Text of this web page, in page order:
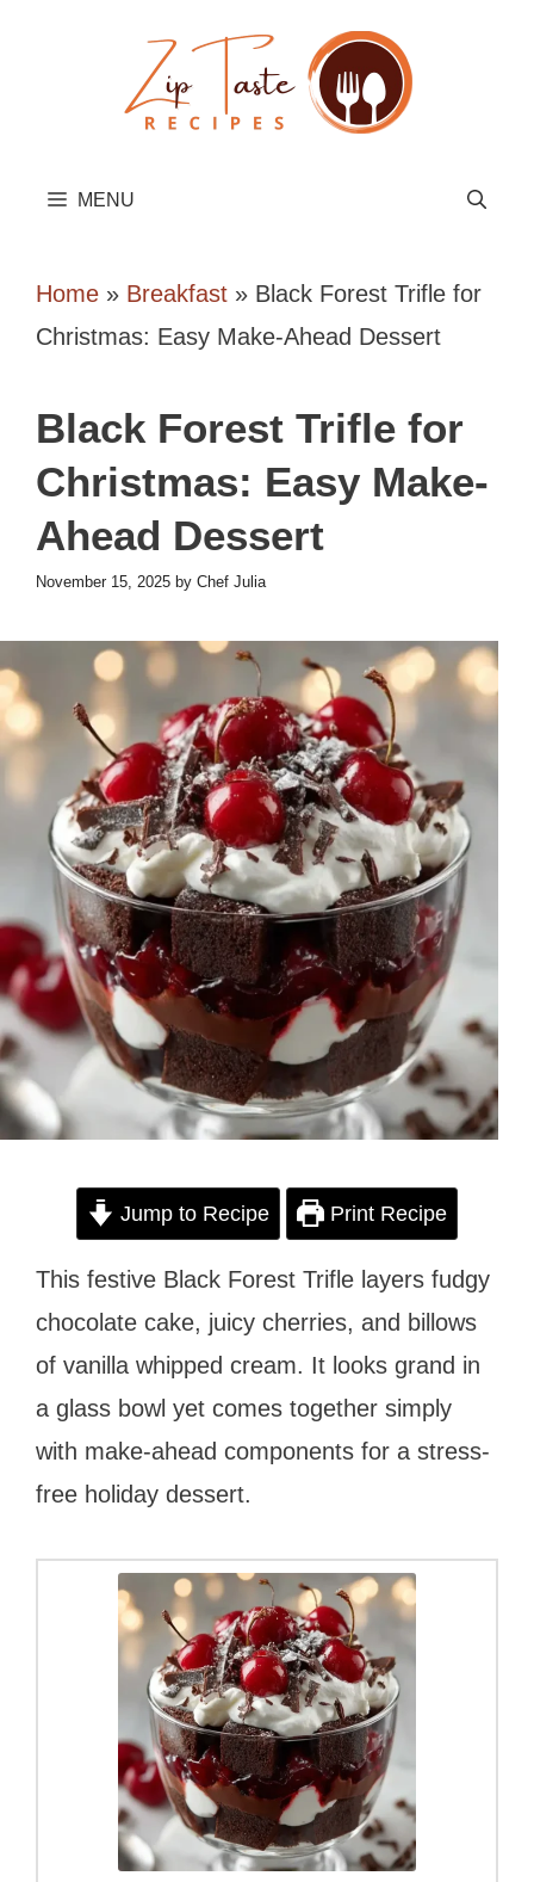
MENU
Home » Breakfast » Black Forest Trifle for
Christmas: Easy Make-Ahead Dessert
Black Forest Trifle for
Christmas: Easy Make-
Ahead Dessert
November 15, 2025 by Chef Julia
Jump to Recipe Print Recipe
This festive Black Forest Trifle layers fudgy
chocolate cake, juicy cherries, and billows
of vanilla whipped cream. It looks grand in
a glass bowl yet comes together simply
with make-ahead components for a stress-
free holiday dessert.